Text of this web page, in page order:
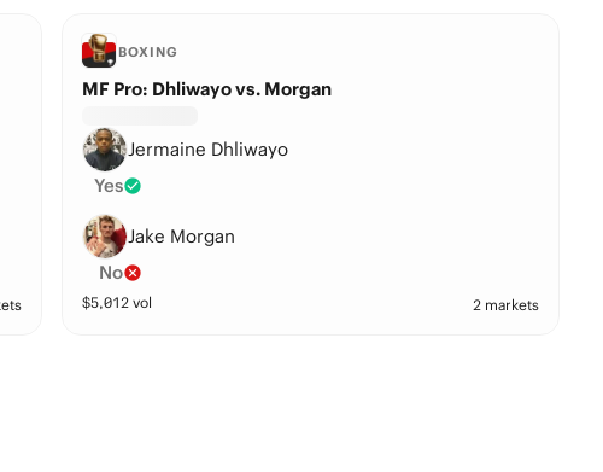
BOXING
MF Pro: Dhliwayo vs. Morgan
Jermaine Dhliwayo
Yes
Jake Morgan
No
$5,012 vol 2 markets